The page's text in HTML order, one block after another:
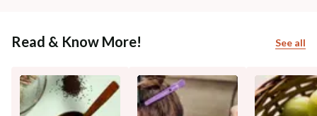
Read & Know More! See all